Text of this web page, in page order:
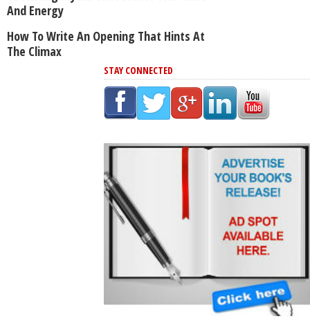
And Energy
How To Write An Opening That Hints At
The Climax
STAY CONNECTED